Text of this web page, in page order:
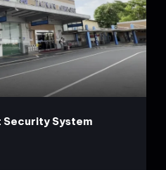
System